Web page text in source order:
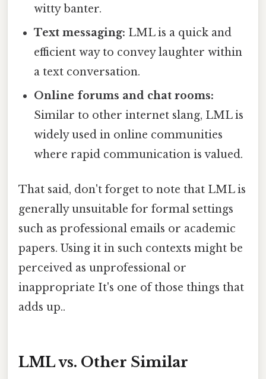
witty banter.
Text messaging: LML is a quick and
efficient way to convey laughter within
a text conversation.
Online forums and chat rooms:
Similar to other internet slang, LML is
widely used in online communities
where rapid communication is valued.
That said, don't forget to note that LML is
generally unsuitable for formal settings
such as professional emails or academic
papers. Using it in such contexts might be
perceived as unprofessional or
inappropriate It's one of those things that
adds up..
LML vs. Other Similar